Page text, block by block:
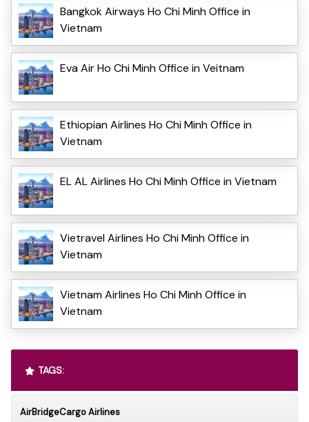
Bangkok Airways Ho Chi Minh Office in
Vietnam
Eva Air Ho Chi Minh Office in Veitnam
Ethiopian Airlines Ho Chi Minh Office in
Vietnam
EL AL Airlines Ho Chi Minh Office in Vietnam
Vietravel Airlines Ho Chi Minh Office in
Vietnam
Vietnam Airlines Ho Chi Minh Office in
Vietnam
TAGS:
AirBridgeCargo Airlines